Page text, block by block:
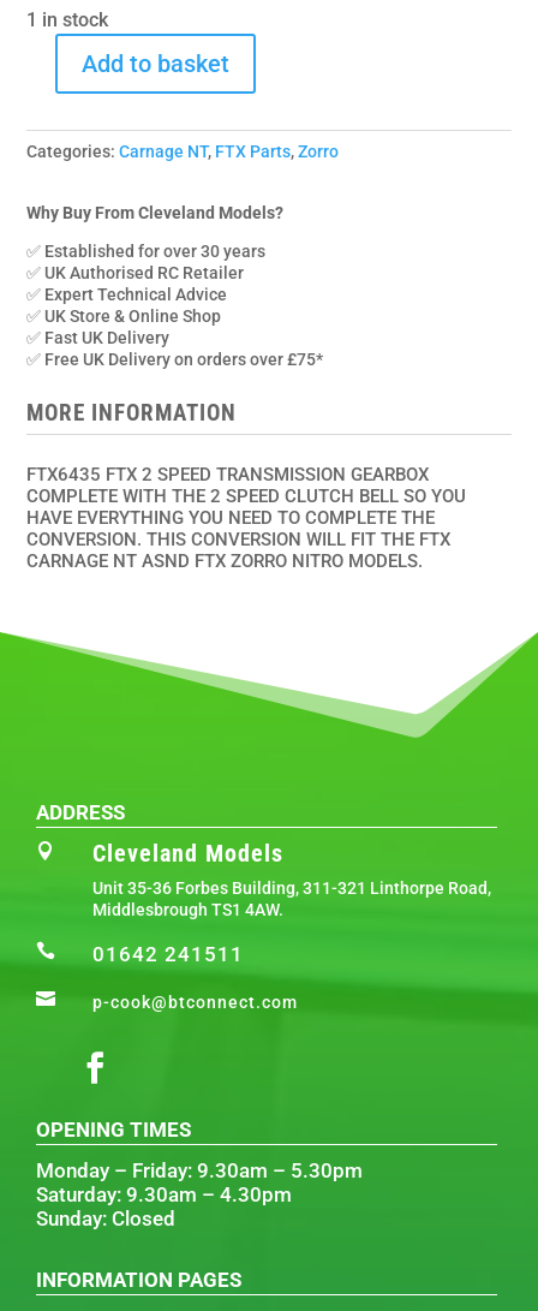
1 in stock
FTX6435
Carnage
NT/Zorro
Speed
Transmission
+
2
Speed
Clutch
quantity
Add to basket
Categories:Carnage NT, FTX Parts,Zorro
Why Buy From Cleveland Models?
✅ Established for over 30 years
✅ UK Authorised RC Retailer
✅ Expert Technical Advice
✅ UK Store & Online Shop
✅ Fast UK Delivery
✅ Free UK Delivery on orders over £75*
MORE INFORMATION
FTX6435 FTX 2 SPEED TRANSMISSION GEARBOX
COMPLETE WITH THE 2 SPEED CLUTCH BELL SO YOU
HAVE EVERYTHING YOU NEED TO COMPLETE THE
CONVERSION. THIS CONVERSION WILL FIT THE FTX
CARNAGE NT ASND FTX ZORRO NITRO MODELS.
ADDRESS
 Cleveland Models
Unit 35-36 Forbes Building, 311-321 Linthorpe Road,
Middlesbrough TS1 4AW.
 01642 241511
 p-cook@btconnect.com
OPENING TIMES
Monday – Friday: 9.30am – 5.30pm
Saturday: 9.30am – 4.30pm
Sunday: Closed
INFORMATION PAGES